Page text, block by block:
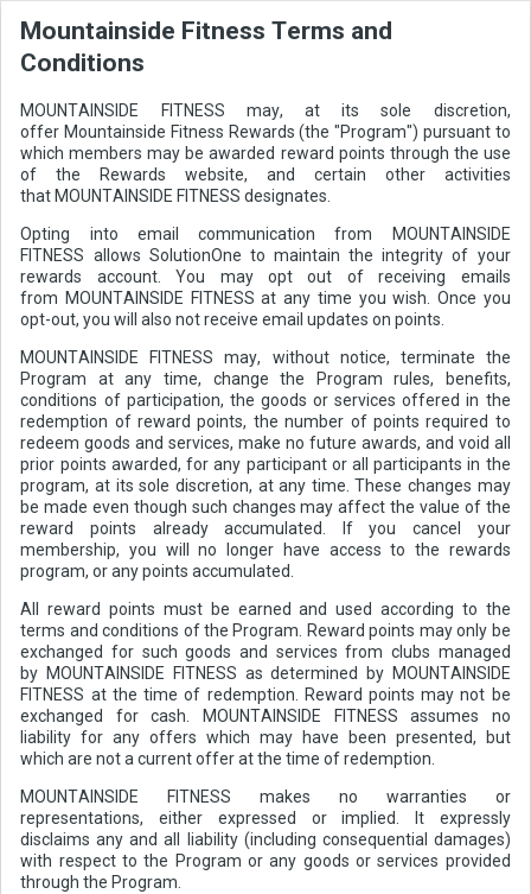
Mountainside Fitness Terms and
Conditions
MOUNTAINSIDE FITNESS may, at its sole discretion,
offer Mountainside Fitness Rewards (the "Program") pursuant to
which members may be awarded reward points through the use
of the Rewards website, and certain other activities
that MOUNTAINSIDE FITNESS designates.
Opting into email communication from MOUNTAINSIDE
FITNESS allows SolutionOne to maintain the integrity of your
rewards account. You may opt out of receiving emails
from MOUNTAINSIDE FITNESS at any time you wish. Once you
opt-out, you will also not receive email updates on points.
MOUNTAINSIDE FITNESS may, without notice, terminate the
Program at any time, change the Program rules, benefits,
conditions of participation, the goods or services offered in the
redemption of reward points, the number of points required to
redeem goods and services, make no future awards, and void all
prior points awarded, for any participant or all participants in the
program, at its sole discretion, at any time. These changes may
be made even though such changes may affect the value of the
reward points already accumulated. If you cancel your
membership, you will no longer have access to the rewards
program, or any points accumulated.
All reward points must be earned and used according to the
terms and conditions of the Program. Reward points may only be
exchanged for such goods and services from clubs managed
by MOUNTAINSIDE FITNESS as determined by MOUNTAINSIDE
FITNESS at the time of redemption. Reward points may not be
exchanged for cash. MOUNTAINSIDE FITNESS assumes no
liability for any offers which may have been presented, but
which are not a current offer at the time of redemption.
MOUNTAINSIDE FITNESS makes no warranties or
representations, either expressed or implied. It expressly
disclaims any and all liability (including consequential damages)
with respect to the Program or any goods or services provided
through the Program.